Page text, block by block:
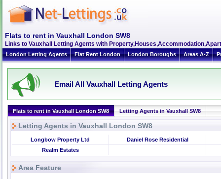
Flats to rent in Vauxhall London SW8
Links to Vauxhall Letting Agents with
London Letting Agents Flat Rent London London Boroughs Areas A-Z
Email All Vauxhall Letting Agents
Flats to rent in Vauxhall London SW8 Letting Agents in Vauxhall SW8
Letting Agents in Vauxhall London SW8
Longbow Property Ltd
Daniel Rose Residential
Realm Estates
Area Feature